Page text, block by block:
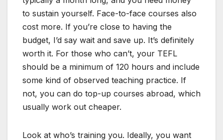
to sustain yourself. Face-to-face courses also
cost more. If you’re close to having the
budget, I’d say wait and save up. It’s definitely
worth it. For those who can’t, your TEFL
should be a minimum of 120 hours and include
some kind of observed teaching practice. If
not, you can do top-up courses abroad, which
usually work out cheaper.
Look at who’s training you. Ideally, you want